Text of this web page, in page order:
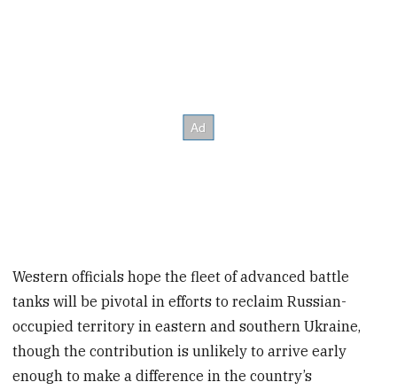
Western officials hope the fleet of advanced battle
tanks will be pivotal in efforts to reclaim Russian-
occupied territory in eastern and southern Ukraine,
though the contribution is unlikely to arrive early
enough to make a difference in the country’s